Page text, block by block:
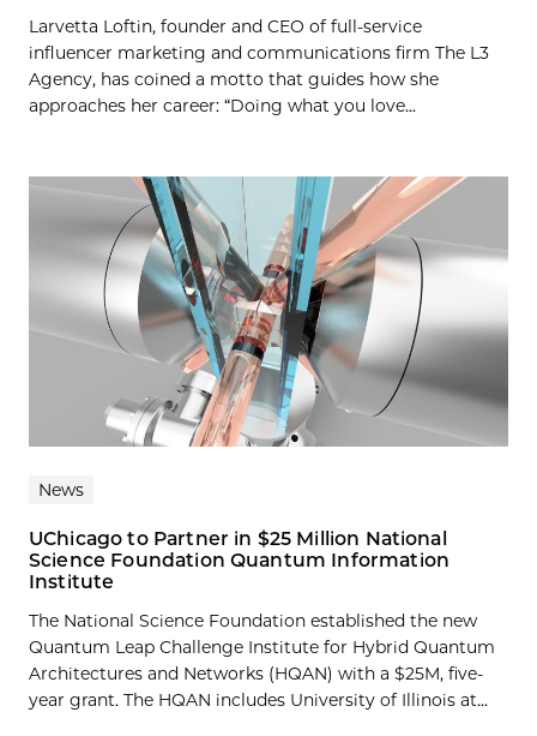
Larvetta Loftin, founder and CEO of full-service
influencer marketing and communications firm The L3
Agency, has coined a motto that guides how she
approaches her career: “Doing what you love...
News
UChicago to Partner in $25 Million National
Science Foundation Quantum Information
Institute
The National Science Foundation established the new
Quantum Leap Challenge Institute for Hybrid Quantum
Architectures and Networks (HQAN) with a $25M, five-
year grant. The HQAN includes University of Illinois at...